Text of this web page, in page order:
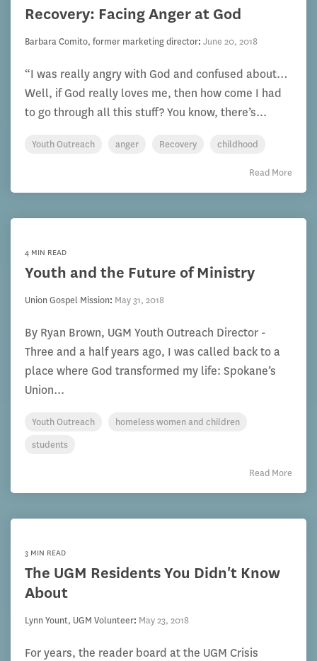
Recovery: Facing Anger at God
Barbara Comito, former marketing director: June 20, 2018
“I was really angry with God and confused about…
Well, if God really loves me, then how come I had
to go through all this stuff? You know, there’s...
Youth Outreach anger Recovery childhood
Read More
4 MIN READ
Youth and the Future of Ministry
Union Gospel Mission: May 31, 2018
By Ryan Brown, UGM Youth Outreach Director -
Three and a half years ago, I was called back to a
place where God transformed my life: Spokane’s
Union...
Youth Outreach
homeless women and children
students
Read More
3 MIN READ
The UGM Residents You Didn't Know
About
Lynn Yount, UGM Volunteer: May 23, 2018
For years, the reader board at the UGM Crisis